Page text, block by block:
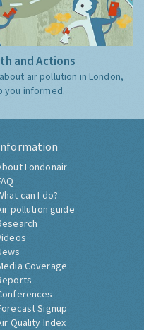
and Actions
air pollution in London,
you informed.
Londonair
can I do?
pollution guide
Coverage
Signup
Quality Index